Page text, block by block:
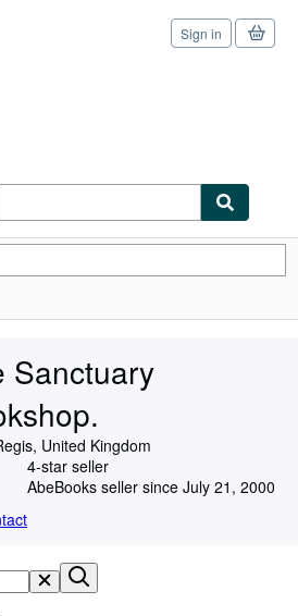
Sign in
Sanctuary
United Kingdom
4-star seller
AbeBooks seller since July 21, 2000